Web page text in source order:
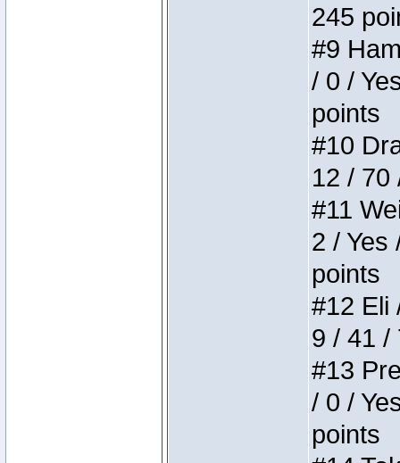
245
#9
/ 0 /
points
#10
12 / 70
#11
2 / Yes
points
#12 Eli
9 / 41 /
#13
/ 0 /
points